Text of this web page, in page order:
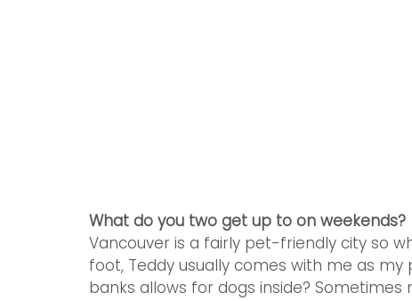
What do you two get up to on weekends?
Vancouver is a fairly pet-friendly city so
foot, Teddy usually comes with me as
banks allows for dogs inside?